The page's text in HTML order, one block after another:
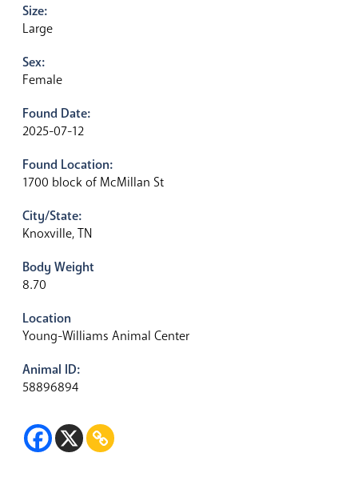
Size:
Large
Sex:
Female
Found Date:
2025-07-12
Found Location:
1700 block of McMillan St
City/State:
Knoxville, TN
Body Weight
8.70
Location
Young-Williams Animal Center
Animal ID:
58896894